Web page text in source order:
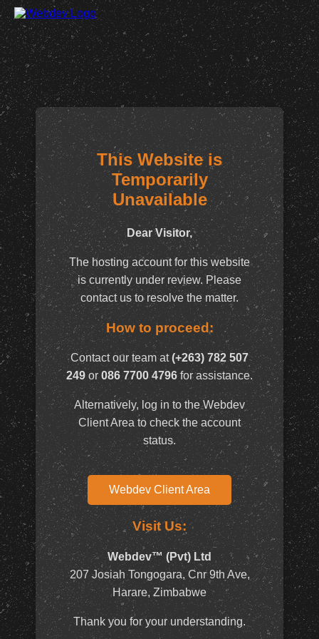
This Website is
Temporarily
Unavailable
Dear Visitor,
The hosting account for this website
is currently under review. Please
contact us to resolve the matter.
How to proceed:
Contact our team at(+263) 782 507
249 or 086 7700 4796for assistance.
Alternatively, log in to the Webdev
Client Area to check the account
status.
Webdev Client Area
Visit Us:
Webdev™ (Pvt) Ltd
207 Josiah Tongogara, Cnr 9th Ave,
Harare, Zimbabwe
Thank you for your understanding.